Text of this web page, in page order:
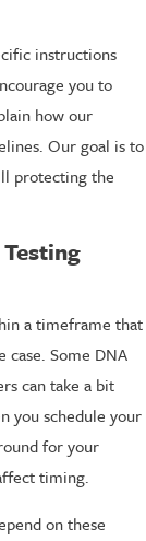
instructions
you to
how our
Our goal is to
protecting the
a timeframe that
Some DNA
can take a bit
you schedule your
for your
timing.
on these